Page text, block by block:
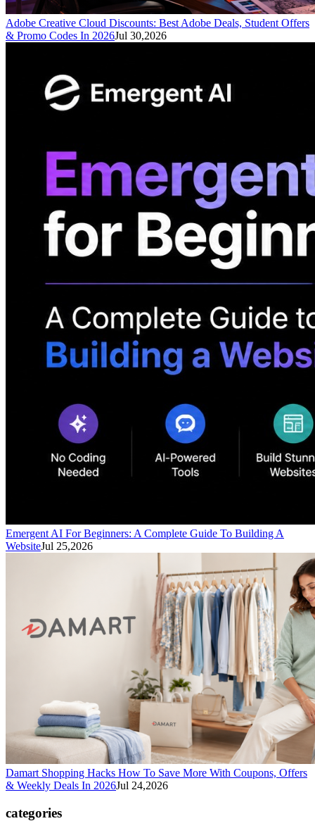
Adobe Creative Cloud Discounts: Best Adobe Deals, Student Offers
& Promo Codes In 2026Jul 30,2026
Emergent AI For Beginners: A Complete Guide To Building A
WebsiteJul 25,2026
Damart Shopping Hacks How To Save More With Coupons, Offers
& Weekly Deals In 2026Jul 24,2026
categories